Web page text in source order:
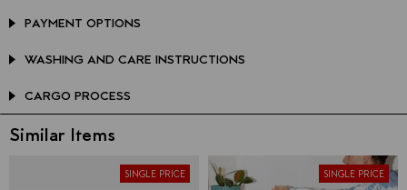
PAYMENT OPTIONS
WASHING AND CARE INSTRUCTIONS
CARGO PROCESS
Similar Items
SINGLE PRICE SINGLE PRICE